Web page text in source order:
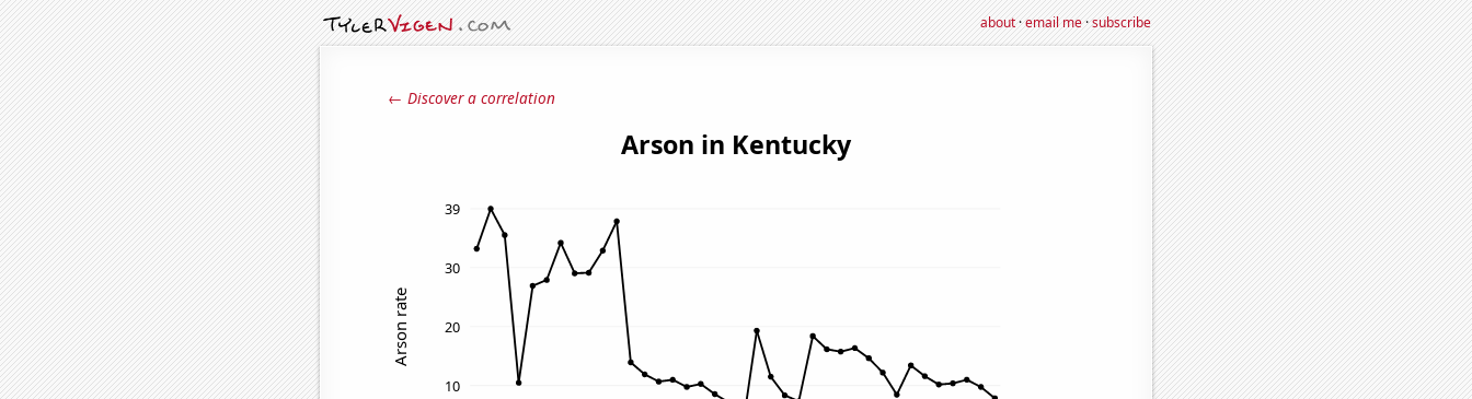
about·email me·subscribe
← Discover a correlation